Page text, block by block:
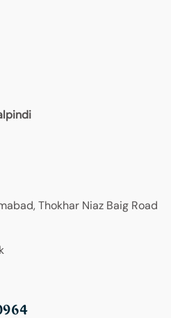
Thokhar Niaz Baig Road